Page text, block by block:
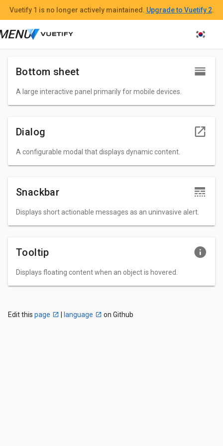
Bottom sheet
A large interactive panel primarily for mobile devices.
Dialog
A configurable modal that displays dynamic content.
Snackbar
Displays short actionable messages as an uninvasive alert.
Tooltip
Displays floating content when an object is hovered.
Edit this page language on Github
Vuetify 1 is no longer actively maintained. Upgrade to Vuetify 2.